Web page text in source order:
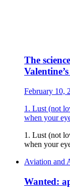
The
February 10,
1. Lust (not
when your
1. Lust (not
when your
Aviation and
Wanted: